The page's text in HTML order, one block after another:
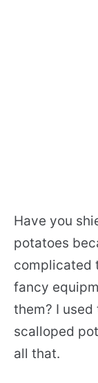
Have you
potatoes
complicated
fancy
them? I used
scalloped
all that.